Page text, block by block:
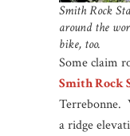
Smith Rock
around the
bike, too.
Some claim
Smith Rock
Terrebonne.
a ridge